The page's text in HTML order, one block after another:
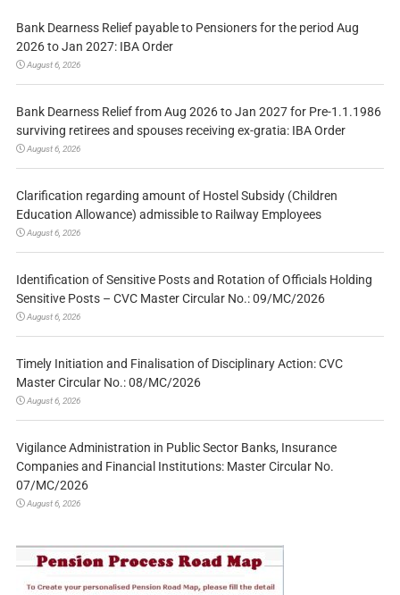
Bank Dearness Relief payable to Pensioners for the period Aug
2026 to Jan 2027: IBA Order
August 6, 2026
Bank Dearness Relief from Aug 2026 to Jan 2027 for Pre-1.1.1986
surviving retirees and spouses receiving ex-gratia: IBA Order
August 6, 2026
Clarification regarding amount of Hostel Subsidy (Children
Education Allowance) admissible to Railway Employees
August 6, 2026
Identification of Sensitive Posts and Rotation of Officials Holding
Sensitive Posts – CVC Master Circular No.: 09/MC/2026
August 6, 2026
Timely Initiation and Finalisation of Disciplinary Action: CVC
Master Circular No.: 08/MC/2026
August 6, 2026
Vigilance Administration in Public Sector Banks, Insurance
Companies and Financial Institutions: Master Circular No.
07/MC/2026
August 6, 2026